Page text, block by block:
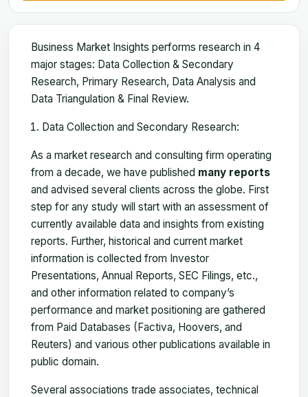
Business Market Insights performs research in 4
major stages: Data Collection & Secondary
Research, Primary Research, Data Analysis and
Data Triangulation & Final Review.
Data Collection and Secondary Research:
As a market research and consulting firm operating
from a decade, we have published many reports
and advised several clients across the globe. First
step for any study will start with an assessment of
currently available data and insights from existing
reports. Further, historical and current market
information is collected from Investor
Presentations, Annual Reports, SEC Filings, etc.,
and other information related to company’s
performance and market positioning are gathered
from Paid Databases (Factiva, Hoovers, and
Reuters) and various other publications available in
public domain.
Several associations trade associates, technical